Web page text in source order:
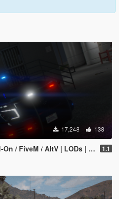
17,248 138
/ AltV | LODs | Template] 1.1